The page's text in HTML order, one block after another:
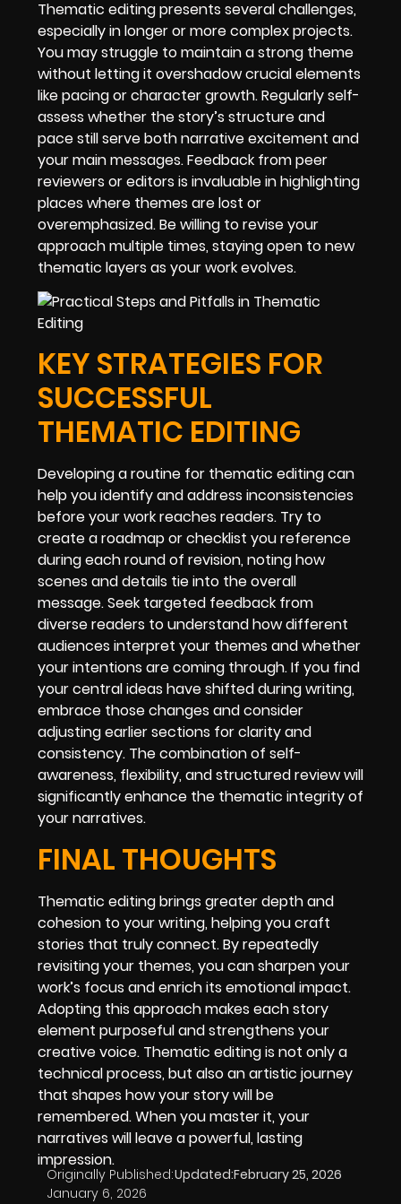
Thematic editing presents several challenges,
especially in longer or more complex projects.
You may struggle to maintain a strong theme
without letting it overshadow crucial elements
like pacing or character growth. Regularly self-
assess whether the story’s structure and
pace still serve both narrative excitement and
your main messages. Feedback from peer
reviewers or editors is invaluable in highlighting
places where themes are lost or
overemphasized. Be willing to revise your
approach multiple times, staying open to new
thematic layers as your work evolves.
KEY STRATEGIES FOR
SUCCESSFUL
THEMATIC EDITING
Developing a routine for thematic editing can
help you identify and address inconsistencies
before your work reaches readers. Try to
create a roadmap or checklist you reference
during each round of revision, noting how
scenes and details tie into the overall
message. Seek targeted feedback from
diverse readers to understand how different
audiences interpret your themes and whether
your intentions are coming through. If you find
your central ideas have shifted during writing,
embrace those changes and consider
adjusting earlier sections for clarity and
consistency. The combination of self-
awareness, flexibility, and structured review will
significantly enhance the thematic integrity of
your narratives.
FINAL THOUGHTS
Thematic editing brings greater depth and
cohesion to your writing, helping you craft
stories that truly connect. By repeatedly
revisiting your themes, you can sharpen your
work’s focus and enrich its emotional impact.
Adopting this approach makes each story
element purposeful and strengthens your
creative voice. Thematic editing is not only a
technical process, but also an artistic journey
that shapes how your story will be
remembered. When you master it, your
narratives will leave a powerful, lasting
impression.
Originally Published:
January 6, 2026
Updated:February 25, 2026